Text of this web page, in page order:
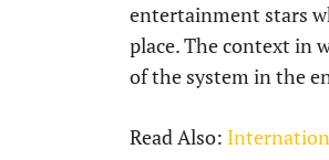
entertainment stars
place. The context in
of the system in the
Read Also: